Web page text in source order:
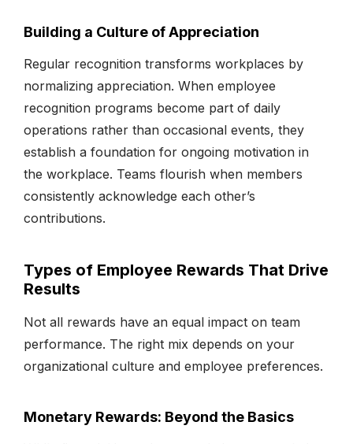
Building a Culture of Appreciation
Regular recognition transforms workplaces by
normalizing appreciation. When employee
recognition programs become part of daily
operations rather than occasional events, they
establish a foundation for ongoing motivation in
the workplace. Teams flourish when members
consistently acknowledge each other’s
contributions.
Types of Employee Rewards That Drive
Results
Not all rewards have an equal impact on team
performance. The right mix depends on your
organizational culture and employee preferences.
Monetary Rewards: Beyond the Basics